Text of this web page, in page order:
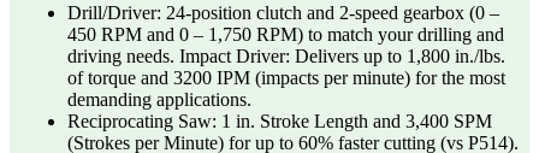
Drill/Driver: 24-position clutch and 2-speed gearbox (0 –
450 RPM and 0 – 1,750 RPM) to match your drilling and
driving needs. Impact Driver: Delivers up to 1,800 in./lbs.
of torque and 3200 IPM (impacts per minute) for the most
demanding applications.
Reciprocating Saw: 1 in. Stroke Length and 3,400 SPM
(Strokes per Minute) for up to 60% faster cutting (vs P514).